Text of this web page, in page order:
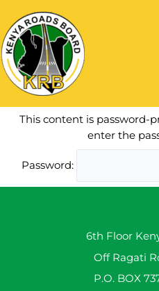
content
This content is password-
enter the
Password:
6th Floor
Off Ragati
P.O. BOX